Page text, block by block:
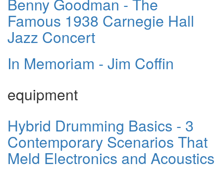
Famous 1938 Carnegie Hall
Jazz Concert
In Memoriam - Jim Coffin
equipment
Hybrid Drumming Basics - 3
Contemporary Scenarios That
Meld Electronics and Acoustics